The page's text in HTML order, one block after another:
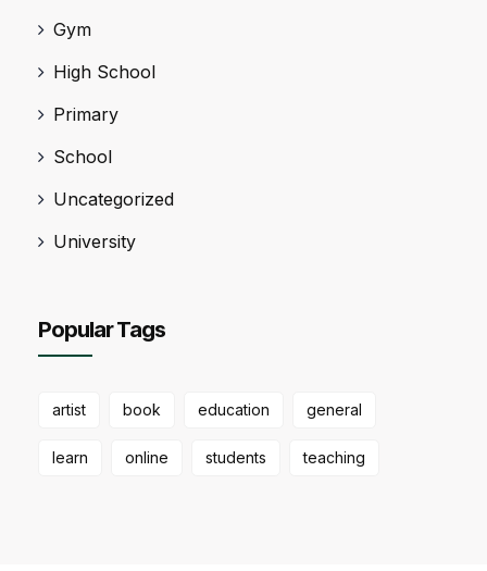
Gym
High School
Primary
School
Uncategorized
University
Popular Tags
artist book education general
learn online students teaching